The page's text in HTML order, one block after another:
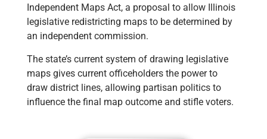
Independent Maps Act, a proposal to allow Illinois
legislative redistricting maps to be determined by
an independent commission.
The state’s current system of drawing legislative
maps gives current officeholders the power to
draw district lines, allowing partisan politics to
influence the final map outcome and stifle voters.